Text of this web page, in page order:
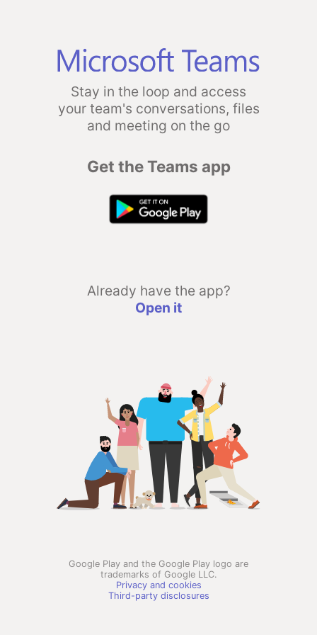
Stay in the loop and access
your team's conversations, files
and meeting on the go
Get the Teams app
Already have the app?
Open it
Google Play and the Google Play logo are
trademarks of Google LLC.
Privacy and cookies
Third-party disclosures